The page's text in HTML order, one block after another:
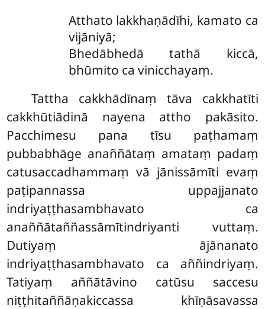
Atthato lakkhaṇādīhi, kamato ca
vijāniyā;
Bhedābhedā tathā kiccā,
bhūmito ca vinicchayaṃ.
Tattha cakkhādīnaṃ tāva cakkhatīti
cakkhūtiādinā nayena attho pakāsito.
Pacchimesu pana tīsu paṭhamaṃ
pubbabhāge anaññātaṃ amataṃ padaṃ
catusaccadhammaṃ vā jānissāmīti evaṃ
paṭipannassa uppajjanato
indriyaṭṭhasambhavato ca
anaññātaññassāmītindriyanti vuttaṃ.
Dutiyaṃ ājānanato
indriyaṭṭhasambhavato ca aññindriyaṃ.
Tatiyaṃ aññātāvino catūsu saccesu
niṭṭhitaññāṇakiccassa khīṇāsavassa